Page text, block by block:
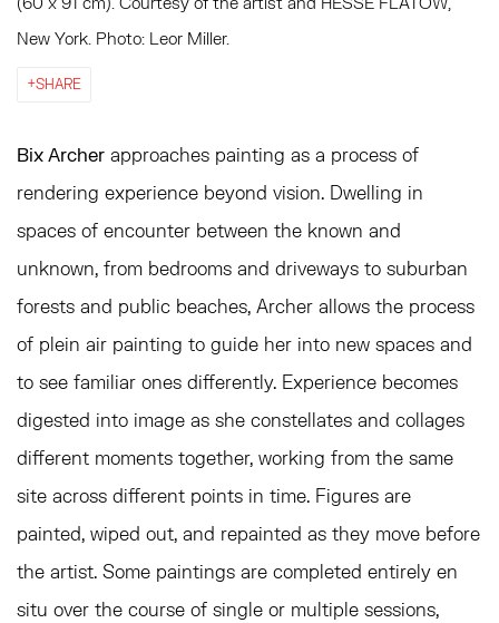
New York. Photo: Leor Miller.
SHARE
Bix Archer approaches painting as a process of
rendering experience beyond vision. Dwelling in
spaces of encounter between the known and
unknown, from bedrooms and driveways to suburban
forests and public beaches, Archer allows the process
of plein air painting to guide her into new spaces and
to see familiar ones differently. Experience becomes
digested into image as she constellates and collages
different moments together, working from the same
site across different points in time. Figures are
painted, wiped out, and repainted as they move before
the artist. Some paintings are completed entirely en
situ over the course of single or multiple sessions,